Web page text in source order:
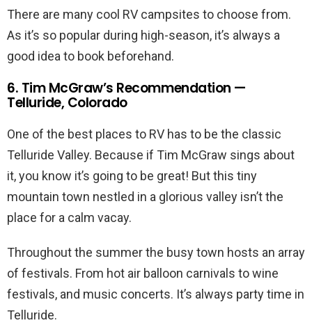
There are many cool RV campsites to choose from.
As it’s so popular during high-season, it’s always a
good idea to book beforehand.
6. Tim McGraw’s Recommendation —
Telluride, Colorado
One of the best places to RV has to be the classic
Telluride Valley. Because if Tim McGraw sings about
it, you know it’s going to be great! But this tiny
mountain town nestled in a glorious valley isn’t the
place for a calm vacay.
Throughout the summer the busy town hosts an array
of festivals. From hot air balloon carnivals to wine
festivals, and music concerts. It’s always party time in
Telluride.